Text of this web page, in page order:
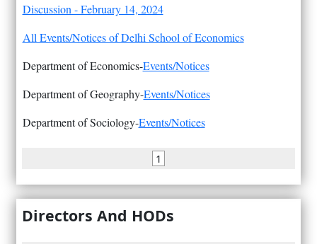
Discussion - February 14, 2024
All Events/Notices of Delhi School of Economics
Department of Economics-Events/Notices
Department of Geography-Events/Notices
Department of Sociology-Events/Notices
1
Directors And HODs